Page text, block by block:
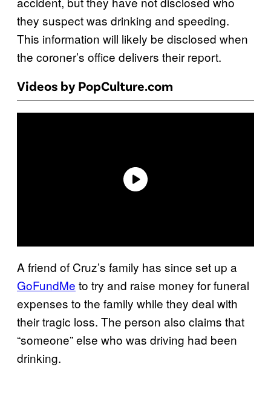
they suspect was drinking and speeding.
This information will likely be disclosed when
the coroner’s office delivers their report.
Videos by PopCulture.com
A friend of Cruz’s family has since set up a
GoFundMe to try and raise money for funeral
expenses to the family while they deal with
their tragic loss. The person also claims that
“someone” else who was driving had been
drinking.